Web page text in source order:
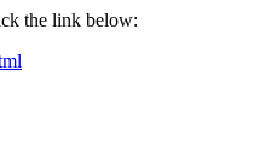
the link below: